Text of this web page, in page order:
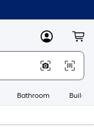
MyLowes
Bathroom